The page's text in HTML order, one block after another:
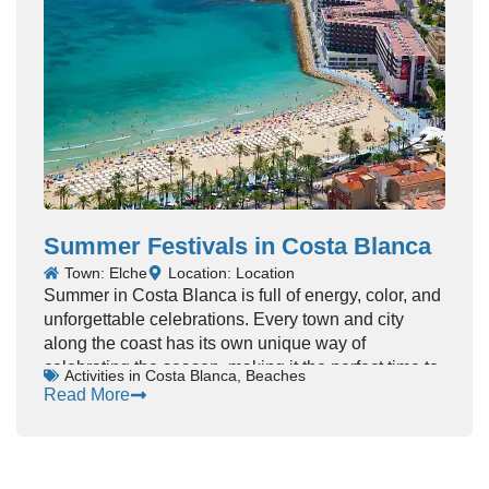
crowds, every show feels like a celebration.
Whether you’re into rock, pop, or traditional Spanish
music, Costa Blanca has concerts to match every
Summer Festivals in Costa Blanca
Town: Elche Location: Location
Summer in Costa Blanca is full of energy, color, and
unforgettable celebrations. Every town and city
along the coast has its own unique way of
celebrating the season, making it the perfect time to
experience local traditions.
Activities in Costa Blanca Beaches
Read More